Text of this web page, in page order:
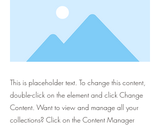
This is placeholder text. To change this content,
double-click on the element and click Change
Content. Want to view and manage all your
collections? Click on the Content Manager